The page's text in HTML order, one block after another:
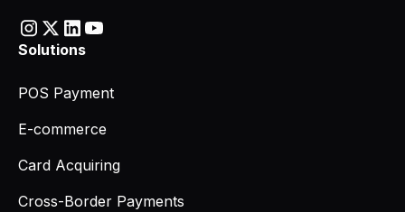
Solutions
POS Payment
E-commerce
Card Acquiring
Cross-Border Payments